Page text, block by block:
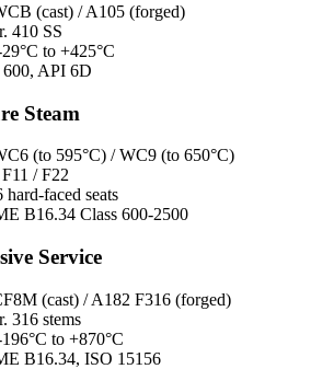
(cast) / A105 (forged)
410 SS
to +425°C
600, API 6D
Steam
(to 595°C) / WC9 (to 650°C)
/ F22
faced seats
B16.34 Class 600-2500
Service
(cast) / A182 F316 (forged)
316 stems
to +870°C
B16.34, ISO 15156